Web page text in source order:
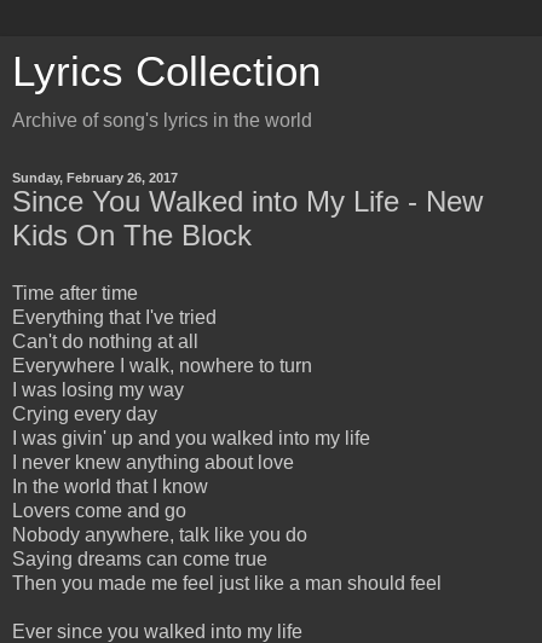
Lyrics Collection
Archive of song's lyrics in the world
Sunday, February 26, 2017
Since You Walked into My Life - New
Kids On The Block
Time after time
Everything that I've tried
Can't do nothing at all
Everywhere I walk, nowhere to turn
I was losing my way
Crying every day
I was givin' up and you walked into my life
I never knew anything about love
In the world that I know
Lovers come and go
Nobody anywhere, talk like you do
Saying dreams can come true
Then you made me feel just like a man should feel
Ever since you walked into my life